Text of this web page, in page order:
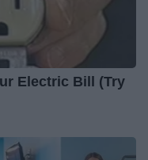
Electric Bill (Try